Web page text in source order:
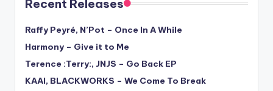
Recent Releases
Raffy Peyré, N’Pot – Once In A While
Harmony – Give it to Me
Terence :Terry:, JNJS – Go Back EP
KAAI, BLACKWORKS – We Come To Break